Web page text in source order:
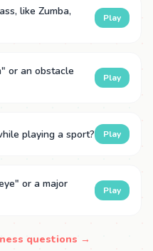
like Zumba,
Play
or an obstacle
Play
playing a sport? Play
or a major
Play
questions →